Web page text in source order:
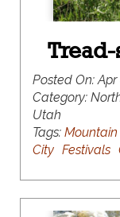
Posted On:Apr
Category:
Utah
Tags: Mountain
City Festivals